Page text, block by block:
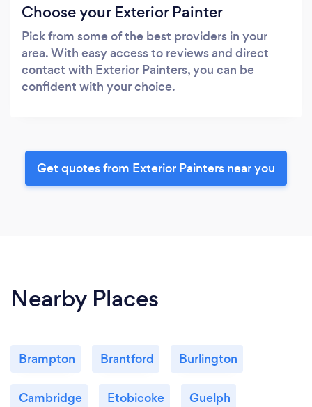
Choose your Exterior Painter
Pick from some of the best providers in your
area. With easy access to reviews and direct
contact with Exterior Painters, you can be
confident with your choice.
Get quotes from Exterior Painters near you
Nearby Places
Brampton Brantford Burlington
Cambridge Etobicoke Guelph